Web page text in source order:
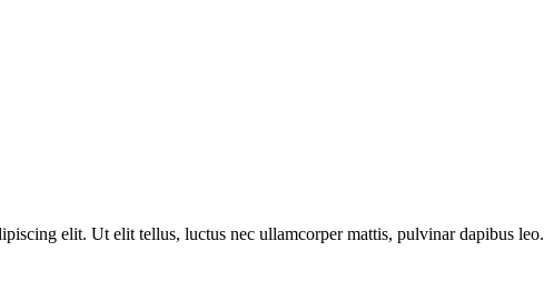
elit. Ut elit tellus, luctus nec ullamcorper mattis, pulvinar dapibus leo.